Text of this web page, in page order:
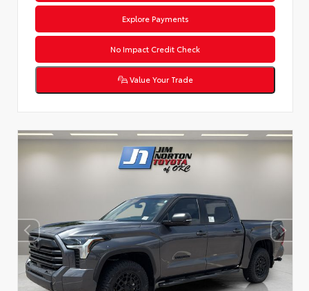
Explore Payments
No Impact Credit Check
Value Your Trade